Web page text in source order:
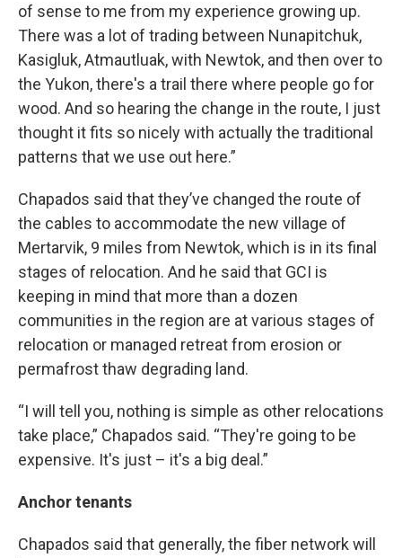
of sense to me from my experience growing up.
There was a lot of trading between Nunapitchuk,
Kasigluk, Atmautluak, with Newtok, and then over to
the Yukon, there's a trail there where people go for
wood. And so hearing the change in the route, I just
thought it fits so nicely with actually the traditional
patterns that we use out here.”
Chapados said that they’ve changed the route of
the cables to accommodate the new village of
Mertarvik, 9 miles from Newtok, which is in its final
stages of relocation. And he said that GCI is
keeping in mind that more than a dozen
communities in the region are at various stages of
relocation or managed retreat from erosion or
permafrost thaw degrading land.
“I will tell you, nothing is simple as other relocations
take place,” Chapados said. “They're going to be
expensive. It's just – it's a big deal.”
Anchor tenants
Chapados said that generally, the fiber network will